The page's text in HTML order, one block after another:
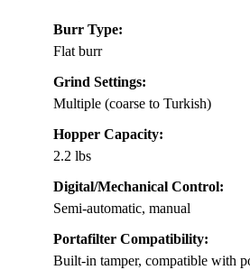
Burr Type:
Flat burr
Grind Settings:
Multiple (coarse to Turkish)
Hopper Capacity:
2.2 lbs
Digital/Mechanical Control:
Semi-automatic, manual
Portafilter Compatibility:
Built-in tamper, compatible with